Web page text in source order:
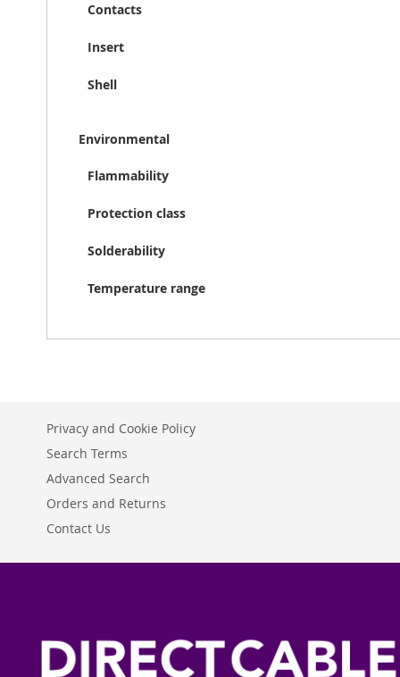
Contacts
Insert
Shell
Environmental
Flammability
Protection class
Solderability
Temperature range
Privacy and Cookie Policy
Search Terms
Advanced Search
Orders and Returns
Contact Us